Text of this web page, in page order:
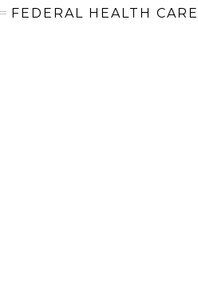
FEDERAL HEALTH